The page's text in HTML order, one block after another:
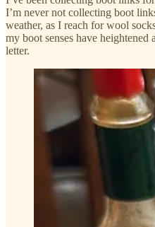
I’m never not collecting boot
weather, as I reach for wool
my boot senses have
letter.